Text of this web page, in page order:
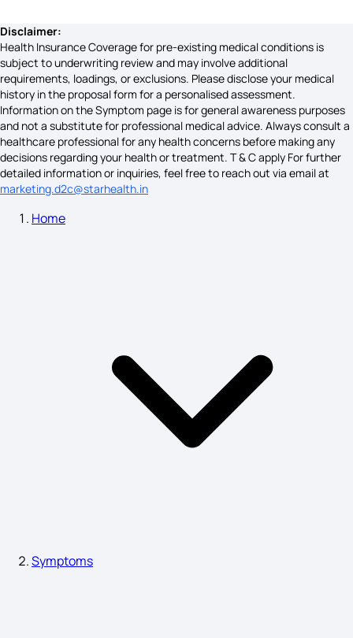
What are the Early Warning Signs of Celiac Disease
Hirschsprung'S Disease Symptoms
Symptoms of Hydronephrosis
Disclaimer:
Health Insurance Coverage for pre-existing medical conditions is
subject to underwriting review and may involve additional
requirements, loadings, or exclusions. Please disclose your medical
history in the proposal form for a personalised assessment.
Information on the Symptom page is for general awareness purposes
and not a substitute for professional medical advice. Always consult a
healthcare professional for any health concerns before making any
decisions regarding your health or treatment. T & C apply For further
detailed information or inquiries, feel free to reach out via email at
marketing.d2c@starhealth.in
Home
Symptoms